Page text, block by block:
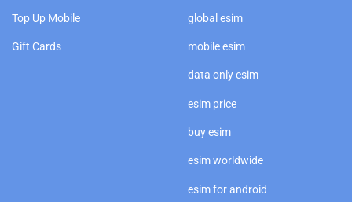
Top Up Mobile
Gift Cards
global esim
mobile esim
data only esim
esim price
buy esim
esim worldwide
esim for android